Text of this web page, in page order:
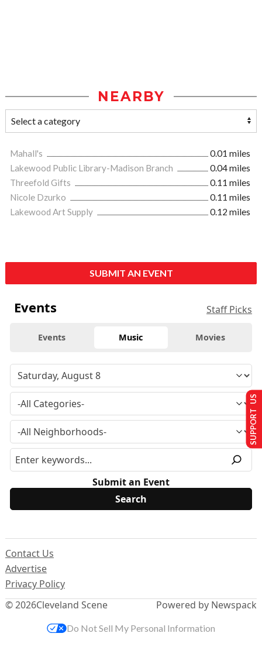
NEARBY
Mahall's
0.01 miles
Lakewood Public Library-Madison Branch
0.04 miles
Threefold Gifts
0.11 miles
Nicole Dzurko
0.11 miles
Lakewood Art Supply
0.12 miles
SUBMIT AN EVENT
Events Staff Picks
Events Music Movies
Submit an Event
© 2026Cleveland Scene
Contact Us
Advertise
Privacy Policy
Powered by Newspack
SUPPORT US
Do Not Sell My Personal Information